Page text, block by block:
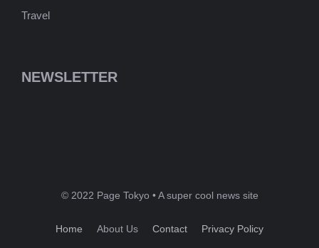
Travel
NEWSLETTER
© 2022 Page Tokyo • A super cool news site
Home About Us Contact Privacy Policy